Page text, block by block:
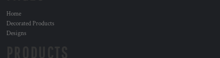
Home
Decorated Products
Designs